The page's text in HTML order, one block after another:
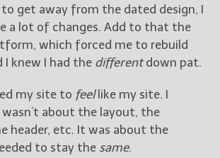
get away from the dated design, I
a lot of changes. Add to that the
which forced me to rebuild
I knew I had the differentdown pat.
my site to feellike my site. I
about the layout, the
header, etc. It was about the
to stay the same.